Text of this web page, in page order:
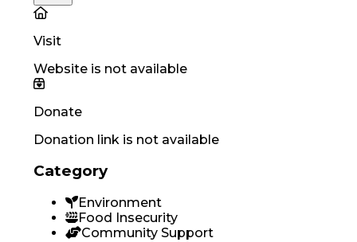
Visit
Website is not available
Donate
Donation link is not available
Category
Environment
Food Insecurity
Community Support